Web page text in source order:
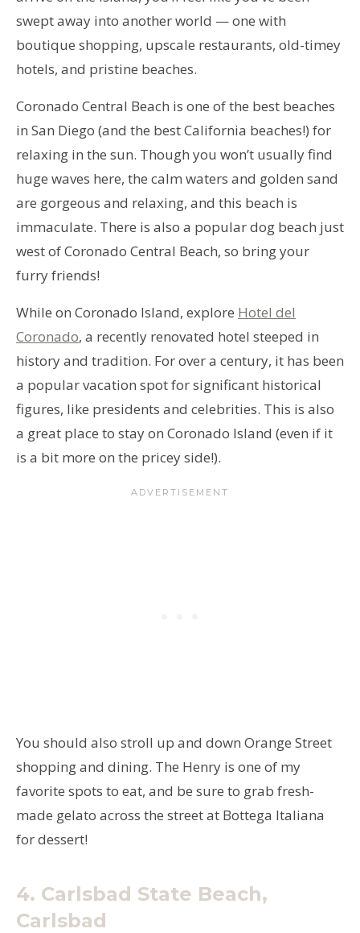
swept away into another world — one with
boutique shopping, upscale restaurants, old-timey
hotels, and pristine beaches.
Coronado Central Beach is one of the best beaches
in San Diego (and the best California beaches!) for
relaxing in the sun. Though you won’t usually find
huge waves here, the calm waters and golden sand
are gorgeous and relaxing, and this beach is
immaculate. There is also a popular dog beach just
west of Coronado Central Beach, so bring your
furry friends!
While on Coronado Island, explore Hotel del
Coronado, a recently renovated hotel steeped in
history and tradition. For over a century, it has been
a popular vacation spot for significant historical
figures, like presidents and celebrities. This is also
a great place to stay on Coronado Island (even if it
is a bit more on the pricey side!).
You should also stroll up and down Orange Street
shopping and dining. The Henry is one of my
favorite spots to eat, and be sure to grab fresh-
made gelato across the street at Bottega Italiana
for dessert!
4. Carlsbad State Beach,
Carlsbad